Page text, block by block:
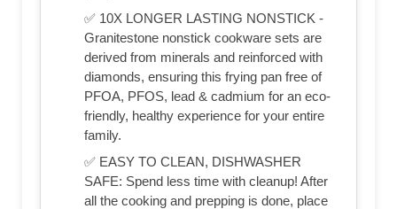
✅ 10X LONGER LASTING NONSTICK -
Granitestone nonstick cookware sets are
derived from minerals and reinforced with
diamonds, ensuring this frying pan free of
PFOA, PFOS, lead & cadmium for an eco-
friendly, healthy experience for your entire
family.
✅ EASY TO CLEAN, DISHWASHER
SAFE: Spend less time with cleanup! After
all the cooking and prepping is done, place